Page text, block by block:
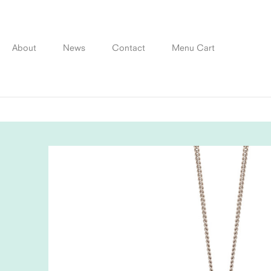
contentAbout News Contact Menu Cart